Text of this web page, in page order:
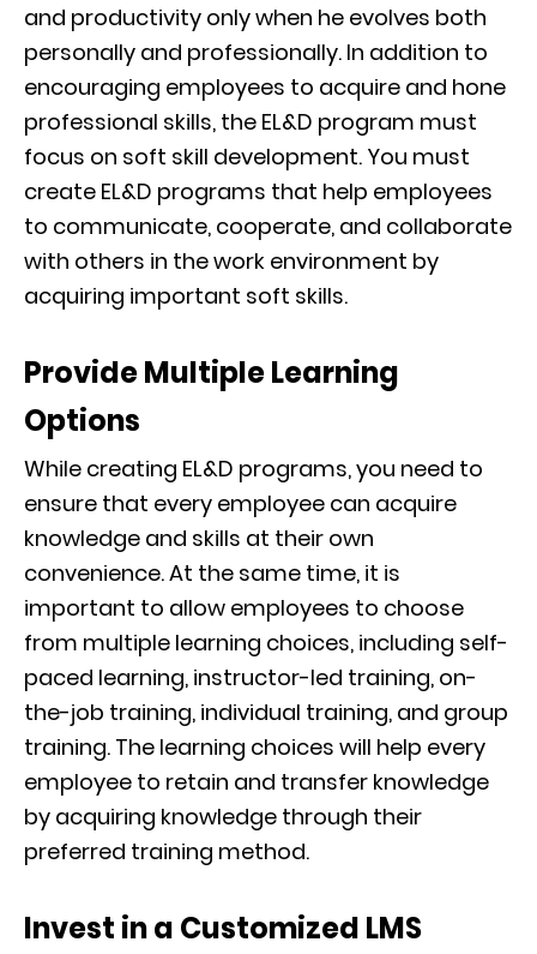
and productivity only when he evolves both
personally and professionally. In addition to
encouraging employees to acquire and hone
professional skills, the EL&D program must
focus on soft skill development. You must
create EL&D programs that help employees
to communicate, cooperate, and collaborate
with others in the work environment by
acquiring important soft skills.
Provide Multiple Learning
Options
While creating EL&D programs, you need to
ensure that every employee can acquire
knowledge and skills at their own
convenience. At the same time, it is
important to allow employees to choose
from multiple learning choices, including self-
paced learning, instructor-led training, on-
the-job training, individual training, and group
training. The learning choices will help every
employee to retain and transfer knowledge
by acquiring knowledge through their
preferred training method.
Invest in a Customized LMS